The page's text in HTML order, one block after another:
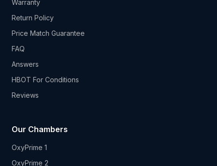
Warranty
Return Policy
Price Match Guarantee
FAQ
Answers
HBOT For Conditions
Reviews
Our Chambers
OxyPrime 1
OxyPrime 2